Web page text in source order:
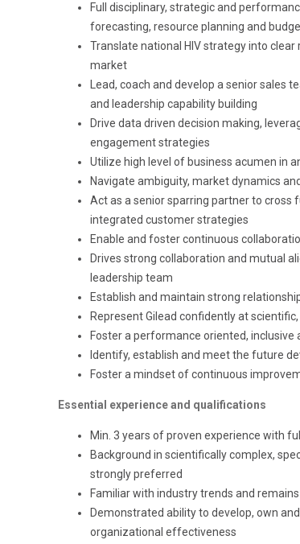
Full disciplinary, strategic and
forecasting, resource planning and
Translate national HIV strategy into
market
Lead, coach and develop a senior
and leadership capability building
Drive data driven decision making,
engagement strategies
Utilize high level of business acumen in
Navigate ambiguity, market dynamics
Act as a senior sparring partner to cross
integrated customer strategies
Enable and foster continuous
Drives strong collaboration and mutual
leadership team
Establish and maintain strong
Represent Gilead confidently at
Foster a performance oriented,
Identify, establish and meet the future
Foster a mindset of continuous
Essential experience and qualifications
Min. 3 years of proven experience with
Background in scientifically complex,
strongly preferred
Familiar with industry trends and
Demonstrated ability to develop, own
organizational effectiveness